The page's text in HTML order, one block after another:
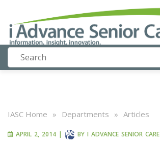
IASC Home » Departments » Articles
APRIL 2, 2014 | BY I ADVANCE SENIOR CARE